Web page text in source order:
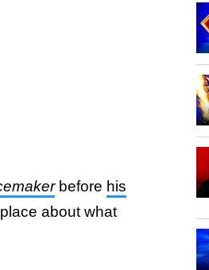
before his
about what